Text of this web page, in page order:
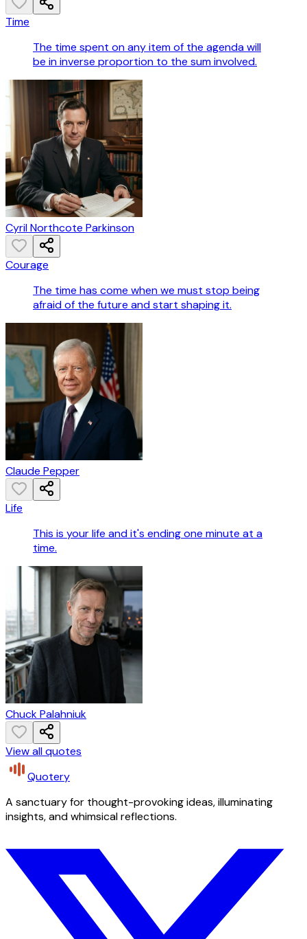
Time
The time spent on any item of the agenda will
be in inverse proportion to the sum involved.
Cyril Northcote Parkinson
Courage
The time has come when we must stop being
afraid of the future and start shaping it.
Claude Pepper
Life
This is your life and it's ending one minute at a
time.
Chuck Palahniuk
View all quotes
Quotery
A sanctuary for thought-provoking ideas, illuminating
insights, and whimsical reflections.